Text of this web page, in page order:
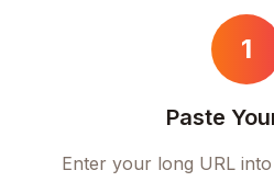
1
Paste
Enter your long URL